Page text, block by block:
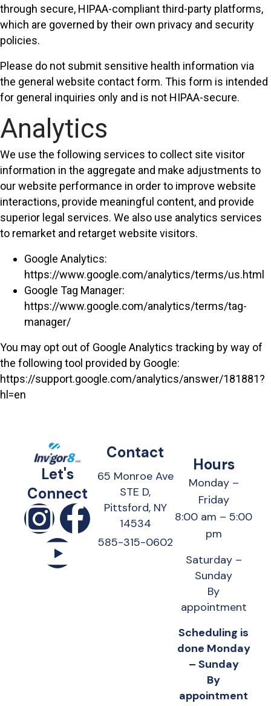
through secure, HIPAA-compliant third-party platforms,
which are governed by their own privacy and security
policies.
Please do not submit sensitive health information via
the general website contact form. This form is intended
for general inquiries only and is not HIPAA-secure.
Analytics
We use the following services to collect site visitor
information in the aggregate and make adjustments to
our website performance in order to improve website
interactions, provide meaningful content, and provide
superior legal services. We also use analytics services
to remarket and retarget website visitors.
Google Analytics:
https://www.google.com/analytics/terms/us.html
Google Tag Manager:
https://www.google.com/analytics/terms/tag-
manager/
You may opt out of Google Analytics tracking by way of
the following tool provided by Google:
https://support.google.com/analytics/answer/181881?
hl=en
Let's
Connect
Contact
65 Monroe Ave
STE D,
Pittsford, NY
14534
585-315-0602
Hours
Monday –
Friday
8:00 am – 5:00
pm
Saturday –
Sunday
By
appointment
Scheduling is
done Monday
– Sunday
By
appointment